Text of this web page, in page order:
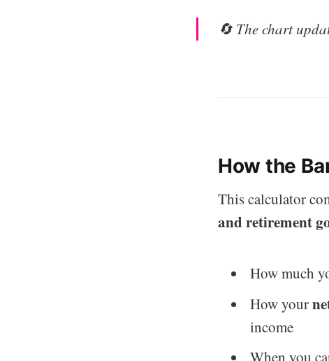
🔄 The chart
How the
This calculator
and retirement
How much
How your
income
When you